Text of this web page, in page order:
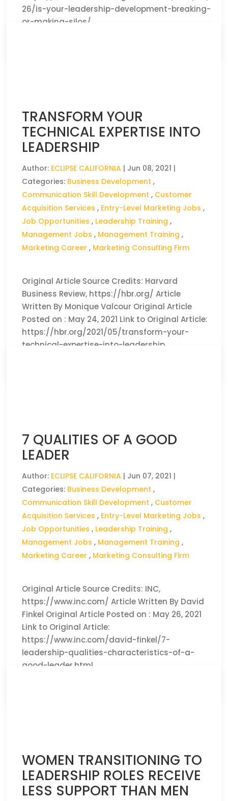
26/is-your-leadership-development-breaking-
or-making-silos/
TRANSFORM YOUR
TECHNICAL EXPERTISE INTO
LEADERSHIP
Author: ECLIPSE CALIFORNIA | Jun 08, 2021 |
Categories: Business Development ,
Communication Skill Development , Customer
Acquisition Services , Entry-Level Marketing Jobs ,
Job Opportunities , Leadership Training ,
Management Jobs , Management Training ,
Marketing Career , Marketing Consulting Firm
Original Article Source Credits: Harvard
Business Review, https://hbr.org/ Article
Written By Monique Valcour Original Article
Posted on : May 24, 2021 Link to Original Article:
https://hbr.org/2021/05/transform-your-
technical-expertise-into-leadership
7 QUALITIES OF A GOOD
LEADER
Author: ECLIPSE CALIFORNIA | Jun 07, 2021 |
Categories: Business Development ,
Communication Skill Development , Customer
Acquisition Services , Entry-Level Marketing Jobs ,
Job Opportunities , Leadership Training ,
Management Jobs , Management Training ,
Marketing Career , Marketing Consulting Firm
Original Article Source Credits: INC,
https://www.inc.com/ Article Written By David
Finkel Original Article Posted on : May 26, 2021
Link to Original Article:
https://www.inc.com/david-finkel/7-
leadership-qualities-characteristics-of-a-
good-leader.html
WOMEN TRANSITIONING TO
LEADERSHIP ROLES RECEIVE
LESS SUPPORT THAN MEN